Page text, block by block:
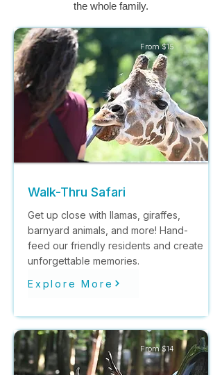
the whole family.
From $15
Walk-Thru Safari
Get up close with llamas, giraffes,
barnyard animals, and more! Hand-
feed our friendly residents and create
unforgettable memories.
Explore More
From $14